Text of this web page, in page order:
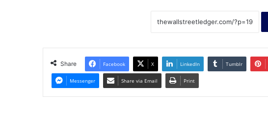
Share Facebook X LinkedIn Tumblr
Messenger Share via Email Print